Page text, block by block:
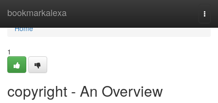
bookmarkalexa
Home
Home
1
copyright - An Overview